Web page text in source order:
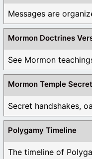
Messages are
Mormon Doctrines
See Mormon
Mormon Temple
Polygamy Timeline
The timeline of